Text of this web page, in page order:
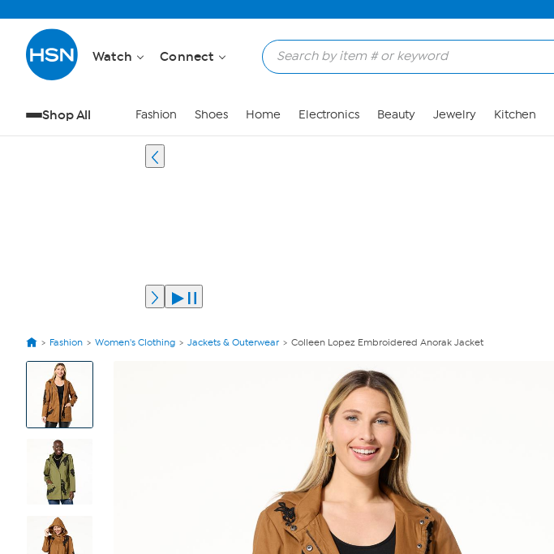
Watch Connect
Shop All Fashion Shoes Home Electronics Beauty Jewelry Kitchen
Fashion Women's Clothing Jackets & Outerwear Colleen Lopez Embroidered Anorak Jacket
View
Product
Images